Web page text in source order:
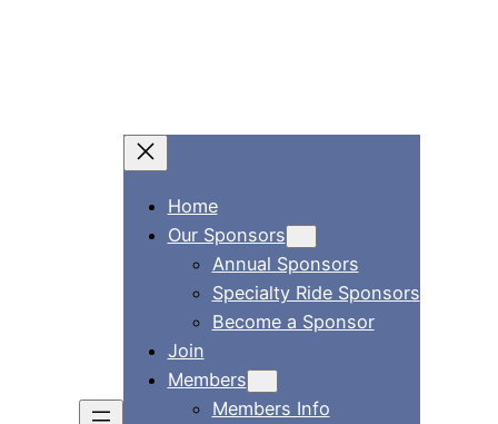
Home
Our Sponsors
Annual Sponsors
Specialty Ride Sponsors
Become a Sponsor
Join
Members
Members Info